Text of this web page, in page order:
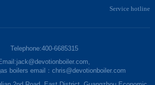
Service hotline
Telephone:400-6685315
boilers email：chris@devotionboiler.com